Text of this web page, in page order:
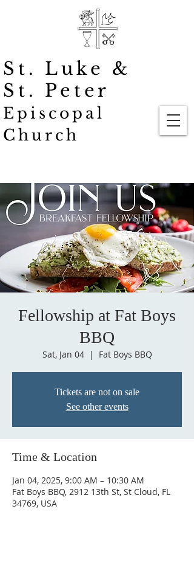
St. Luke &
St. Peter
Episcopal
Church
Fellowship at Fat Boys
BBQ
Sat, Jan 04
  |
Fat Boys BBQ
Tickets are not on sale
See other events
Time & Location
Jan 04, 2025, 9:00 AM – 10:30 AM
Fat Boys BBQ, 2912 13th St, St Cloud, FL
34769, USA